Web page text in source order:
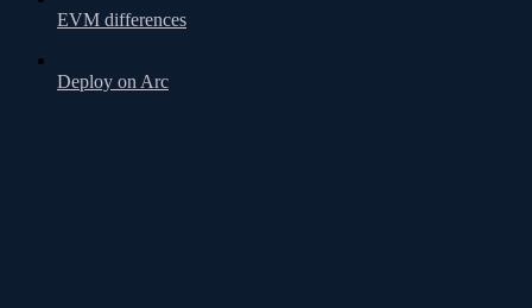
EVM differences
Deploy on Arc